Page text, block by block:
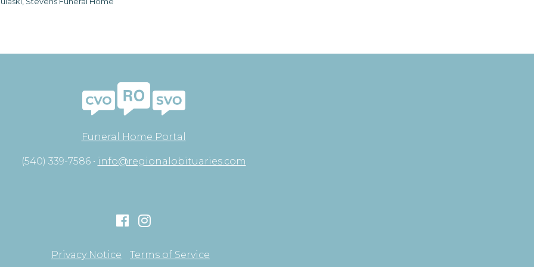
Funeral Home Portal
(540) 339-7586 • info@regionalobituaries.com
Privacy Notice Terms of Service